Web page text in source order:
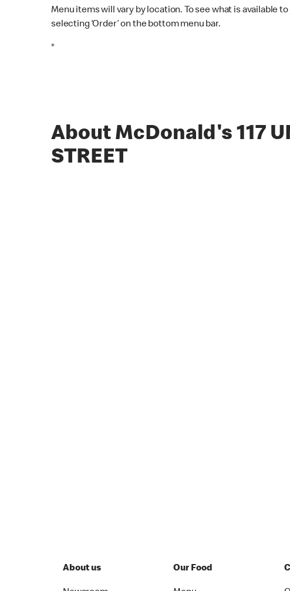
Menu items will vary by location. To see what is available
selecting ‘Order’ on the bottom menu bar.
*
About McDonald's 117
STREET
About us Our Food